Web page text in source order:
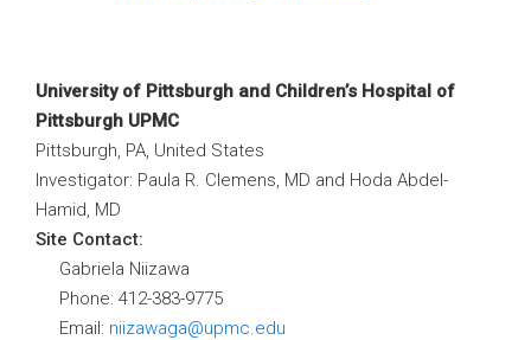
University of Pittsburgh and Children’s Hospital of
Pittsburgh UPMC
Pittsburgh, PA, United States
Investigator: Paula R. Clemens, MD and Hoda Abdel-
Hamid, MD
Site Contact:
Gabriela Niizawa
Phone: 412-383-9775
Email: niizawaga@upmc.edu